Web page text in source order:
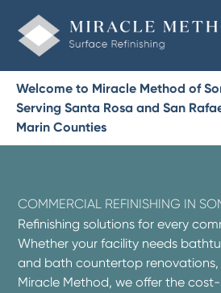
Welcome to Miracle Method of
Serving Santa Rosa and San
Marin Counties
COMMERCIAL REFINISHING IN
Refinishing solutions for every
Whether your facility needs
and bath countertop renovations,
Miracle Method, we offer the